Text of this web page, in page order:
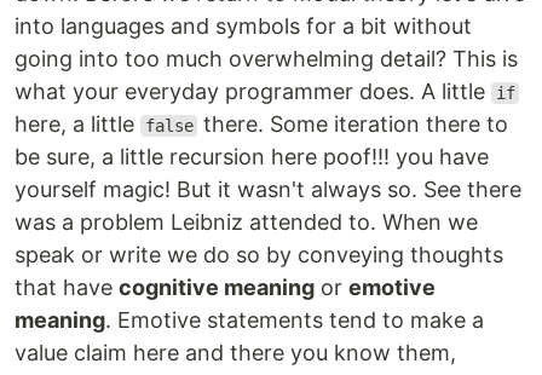
into languages and symbols for a bit without
going into too much overwhelming detail? This is
what your everyday programmer does. A little
if
here, a little false there. Some iteration there to
be sure, a little recursion here poof!!! you have
yourself magic! But it wasn't always so. See there
was a problem Leibniz attended to. When we
speak or write we do so by conveying thoughts
that have cognitive meaning or emotive
meaning. Emotive statements tend to make a
value claim here and there you know them,